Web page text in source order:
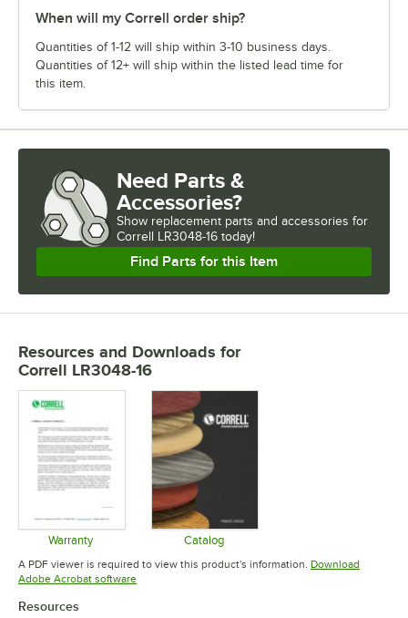
When will my Correll order ship?
Quantities of 1-12 will ship within 3-10 business days.
Quantities of 12+ will ship within the listed lead time for
this item.
Need Parts &
Accessories?
Show replacement parts and accessories for
Correll LR3048-16 today!
Find Parts for this Item
Resources and Downloads for
Correll LR3048-16
Warranty
Opens in new tab
Catalog
Opens in new tab
A PDF viewer is required to view this product's information. Download
Adobe Acrobat softwareOpens in new tab
Resources